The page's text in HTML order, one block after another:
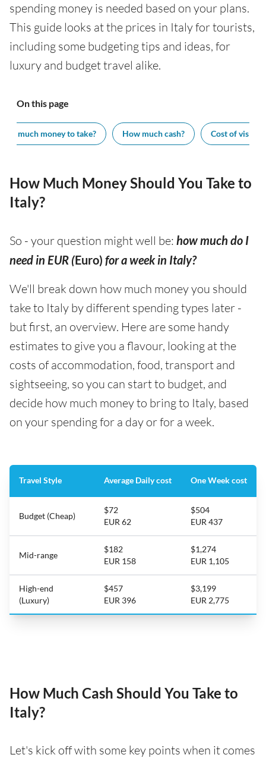
spending money is needed based on your plans.
This guide looks at the prices in Italy for tourists,
including some budgeting tips and ideas, for
luxury and budget travel alike.
On this page
much money to take? How much cash? Cost of visiting
How Much Money Should You Take to
Italy?
So - your question might well be: how much do I
need in EUR (Euro) for a week in Italy?
We'll break down how much money you should
take to Italy by different spending types later -
but first, an overview. Here are some handy
estimates to give you a flavour, looking at the
costs of accommodation, food, transport and
sightseeing, so you can start to budget, and
decide how much money to bring to Italy, based
on your spending for a day or for a week.
Travel Style Average Daily cost One Week cost
Budget (Cheap)
$72
EUR 62
$504
EUR 437
Mid-range
$182
EUR 158
$1,274
EUR 1,105
High-end
(Luxury)
$457
EUR 396
$3,199
EUR 2,775
How Much Cash Should You Take to
Italy?
Let's kick off with some key points when it comes